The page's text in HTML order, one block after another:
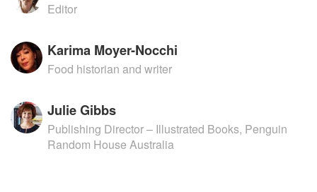
Editor
Karima Moyer-Nocchi
Food historian and writer
Julie Gibbs
Publishing Director – Illustrated Books, Penguin
Random House Australia